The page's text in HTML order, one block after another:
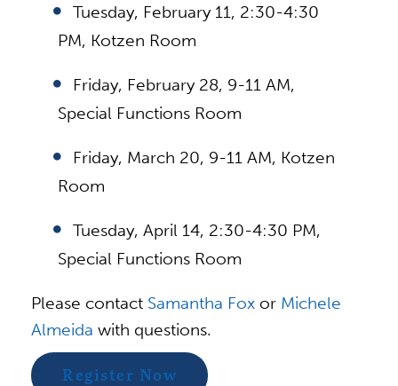
Tuesday, February 11, 2:30-4:30
PM, Kotzen Room
Friday, February 28, 9-11 AM,
Special Functions Room
Friday, March 20, 9-11 AM, Kotzen
Room
Tuesday, April 14, 2:30-4:30 PM,
Special Functions Room
Please contact Samantha Fox or Michele
Almeida with questions.
Register Now